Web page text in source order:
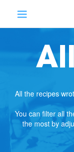
All the recipes
You can filter all
the most by